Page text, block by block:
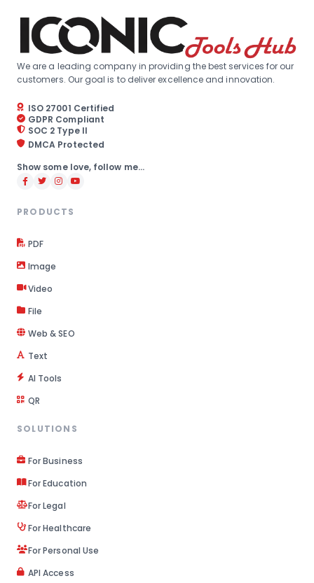
We are a leading company in providing the best services for our
customers. Our goal is to deliver excellence and innovation.
ISO 27001 Certified
GDPR Compliant
SOC 2 Type II
DMCA Protected
Show some love, follow me...
PRODUCTS
PDF
Image
Video
File
Web & SEO
Text
AI Tools
QR
SOLUTIONS
For Business
For Education
For Legal
For Healthcare
For Personal Use
API Access